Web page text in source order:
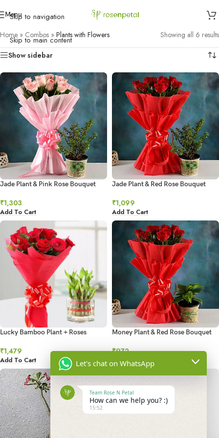
Skip to navigation
Skip to main content
Menu
Home » Combos » Plants with Flowers Showing all 6 results
Show sidebar
Jade Plant & Pink Rose Bouquet
₹1,303
Add To Cart
Jade Plant & Red Rose Bouquet
₹1,099
Add To Cart
Lucky Bamboo Plant + Roses
₹1,479
Add To Cart
Money Plant & Red Rose Bouquet
₹972
Add To Cart
Let's chat on WhatsApp
Team Rose N Petal
How can we help you? :)
15:52